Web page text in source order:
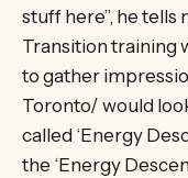
stuff here”, he
Transition training
to gather
Toronto/ would
called ‘Energy
the ‘Energy